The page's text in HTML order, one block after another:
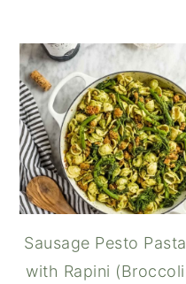
Sausage Pesto Pasta
with Rapini (Broccoli